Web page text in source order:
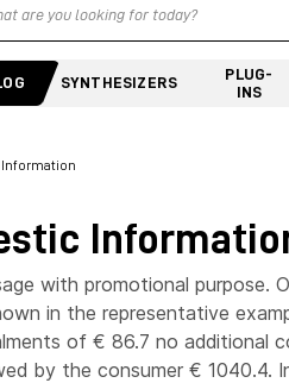
SYNTHESIZERS
PLUG-
INS
with promotional
in the representative
of € 86.7 no
by the consumer € 1040.4.